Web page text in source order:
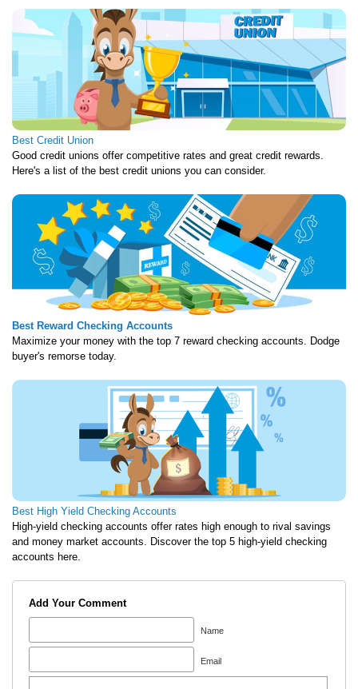
Best Credit Union
Good credit unions offer competitive rates and great credit rewards.
Here's a list of the best credit unions you can consider.
Best Reward Checking Accounts
Maximize your money with the top 7 reward checking accounts. Dodge
buyer's remorse today.
Best High Yield Checking Accounts
High-yield checking accounts offer rates high enough to rival savings
and money market accounts. Discover the top 5 high-yield checking
accounts here.
Add Your Comment
Name
Email